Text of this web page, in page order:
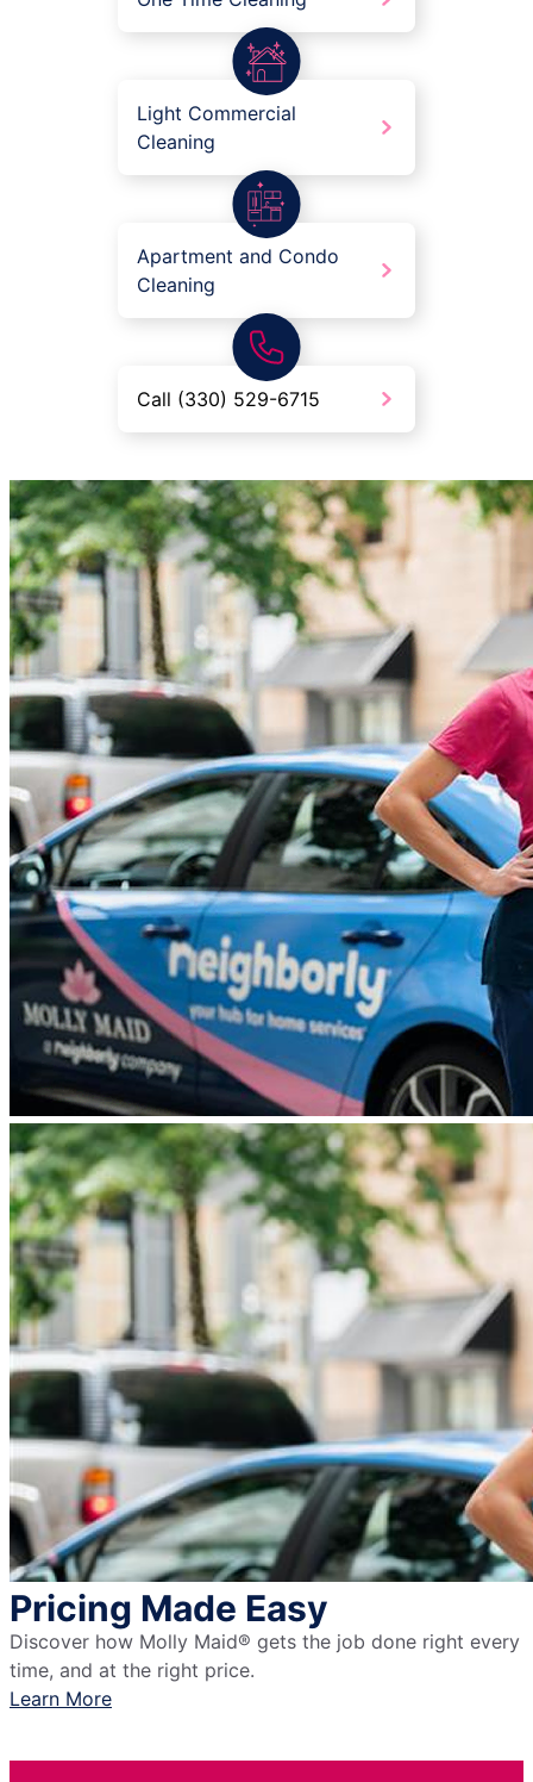
Light Commercial
Cleaning
Apartment and Condo
Cleaning
Call (330) 529-6715
Pricing Made Easy
Discover how Molly Maid® gets the job done right every
time, and at the right price.
Learn More